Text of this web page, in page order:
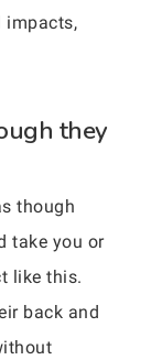
impacts,
they
though
take you or
like this.
back and